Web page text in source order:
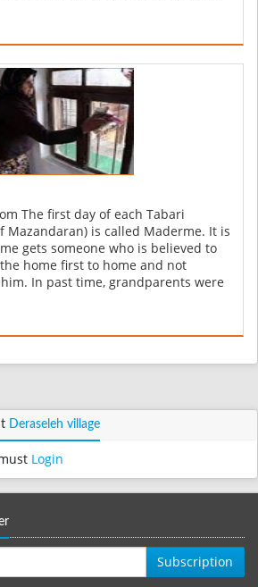
The first day of each Tabari
Mazandaran) is called Maderme. It is
gets someone who is believed to
home first to home and not
In past time, grandparents were
Deraseleh village
Login
Subscription